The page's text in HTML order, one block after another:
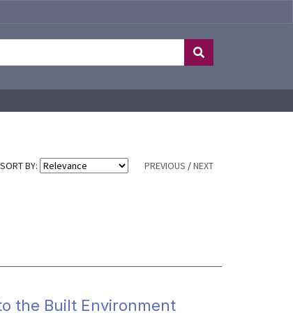
SORT BY: PREVIOUS /NEXT
the Built Environment